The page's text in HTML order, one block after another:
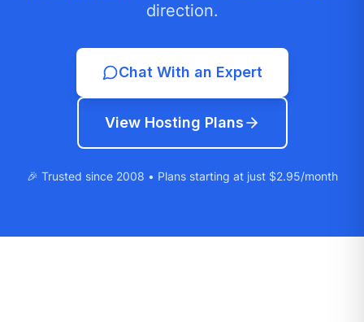
direction.
Chat With an Expert
View Hosting Plans
🎉 Trusted since 2008 • Plans starting at just $2.95/month